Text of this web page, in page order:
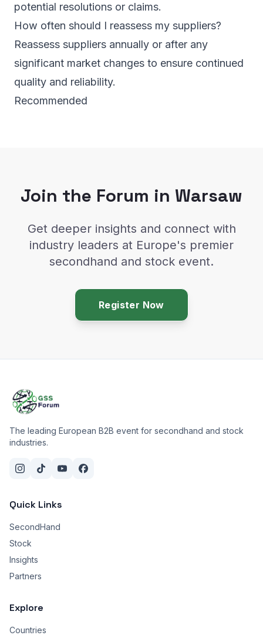
potential resolutions or claims.
How often should I reassess my suppliers?
Reassess suppliers annually or after any
significant market changes to ensure continued
quality and reliability.
Recommended
Join the Forum in Warsaw
Get deeper insights and connect with
industry leaders at Europe's premier
secondhand and stock event.
Register Now
The leading European B2B event for secondhand and stock
industries.
Quick Links
SecondHand
Stock
Insights
Partners
Explore
Countries